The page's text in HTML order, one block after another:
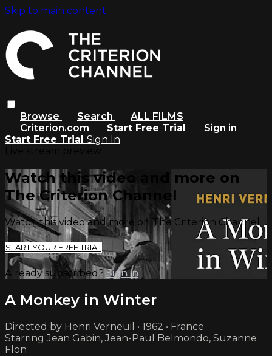
Skip to main content
Browse Search
ALL FILMS
Criterion.com
Start Free Trial
Sign in
Start Free Trial Sign In
Watch this video and more on
The Criterion Channel
Watch this video and more on The Criterion Channel
START YOUR FREE TRIAL
Already subscribed? Sign in
A Monkey in Winter
Directed by Henri Verneuil • 1962 • France
Starring Jean Gabin, Jean-Paul Belmondo, Suzanne
Flon